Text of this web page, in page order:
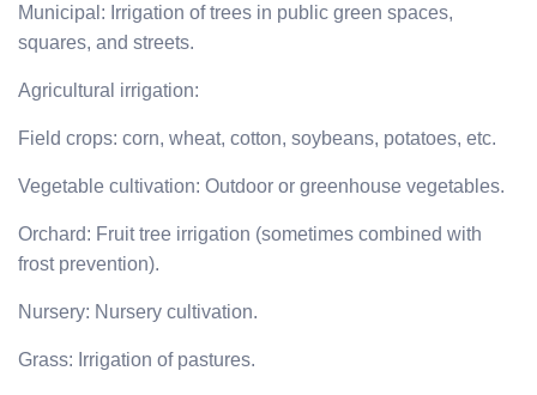
Municipal: Irrigation of trees in public green spaces,
squares, and streets.
Agricultural irrigation:
Field crops: corn, wheat, cotton, soybeans, potatoes, etc.
Vegetable cultivation: Outdoor or greenhouse vegetables.
Orchard: Fruit tree irrigation (sometimes combined with
frost prevention).
Nursery: Nursery cultivation.
Grass: Irrigation of pastures.